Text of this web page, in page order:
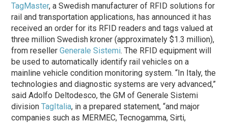
TagMaster, a Swedish manufacturer of RFID solutions for
rail and transportation applications, has announced it has
received an order for its RFID readers and tags valued at
three million Swedish kroner (approximately $1.3 million),
from resellerGenerale Sistemi. The RFID equipment will
be used to automatically identify rail vehicles on a
mainline vehicle condition monitoring system. “In Italy, the
technologies and diagnostic systems are very advanced,”
said Adolfo Deltodesco, the GM of Generale Sistemi
divisionTagItalia, in a prepared statement, “and major
companies such as MERMEC, Tecnogamma, Sirti,